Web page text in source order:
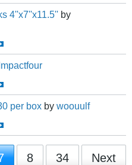
4''x7''x11.5'' by
Impactfour
per box by woouulf
8 34 Next